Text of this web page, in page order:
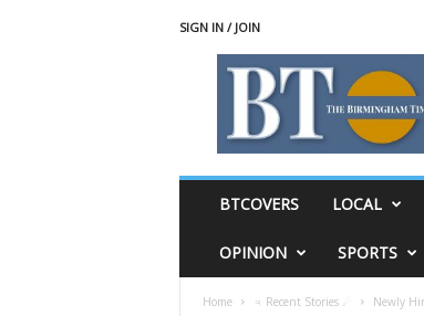
SIGN IN / JOIN
BTCOVERS LOCAL
OPINION SPORTS
Home ♃ Recent Stories ☄ Newly